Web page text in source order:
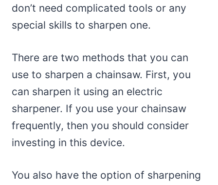
don’t need complicated tools or any
special skills to sharpen one.
There are two methods that you can
use to sharpen a chainsaw. First, you
can sharpen it using an electric
sharpener. If you use your chainsaw
frequently, then you should consider
investing in this device.
You also have the option of sharpening